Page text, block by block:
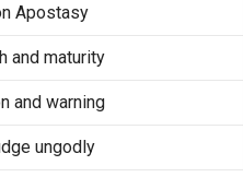
Apostasy
and maturity
and warning
ungodly